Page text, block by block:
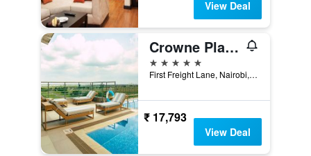
View Deal
Crowne Plaza Nairobi Airport By IHG
5 stars
First Freight Lane, Nairobi, Kenya
₹ 17,793
View Deal